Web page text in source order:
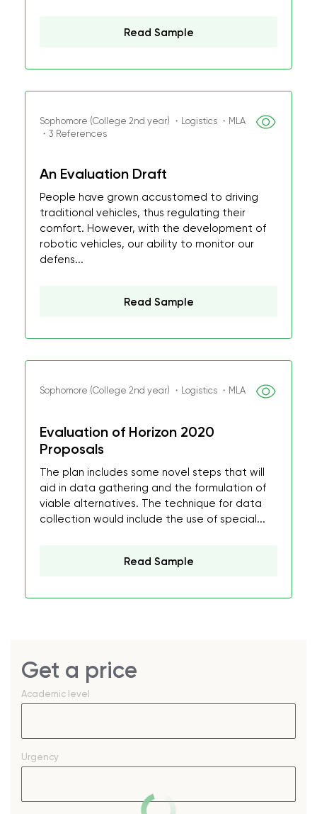
Read Sample
Sophomore (College 2nd year) ・Logistics ・MLA
・3 References
An Evaluation Draft
People have grown accustomed to driving
traditional vehicles, thus regulating their
comfort. However, with the development of
robotic vehicles, our ability to monitor our
defens...
Read Sample
Sophomore (College 2nd year) ・Logistics ・MLA
Evaluation of Horizon 2020
Proposals
The plan includes some novel steps that will
aid in data gathering and the formulation of
viable alternatives. The technique for data
collection would include the use of special...
Read Sample
Get a price
Academic level
Urgency